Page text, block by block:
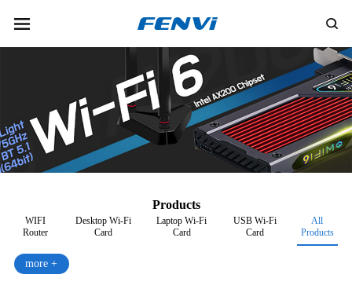
Products
WIFI
Router
Desktop Wi-Fi
Card
Laptop Wi-Fi
Card
USB Wi-Fi
Card
All
Products
more +